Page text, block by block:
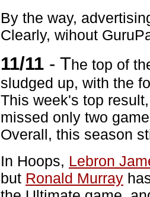
By the way,
Clearly, wihout
11/11 - The top of
sludged up, with the
This week's top
missed only two
Overall, this season
In Hoops, Lebron
but Ronald Murray